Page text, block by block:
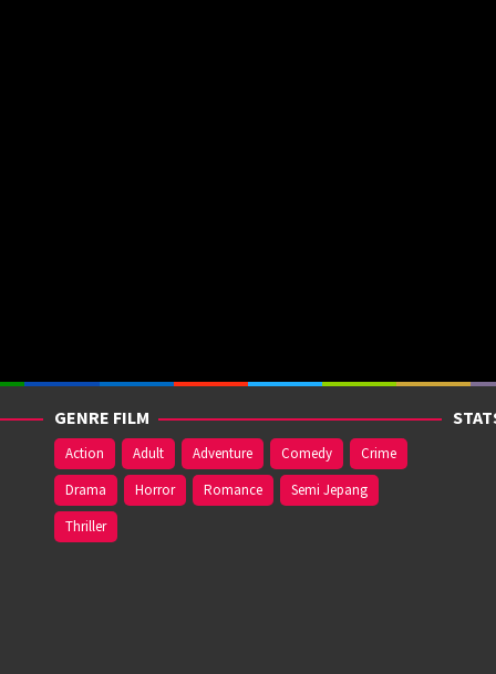
GENRE FILM
Action Adult Adventure Comedy
Crime
Drama
Horror Romance
Semi Jepang
Thriller